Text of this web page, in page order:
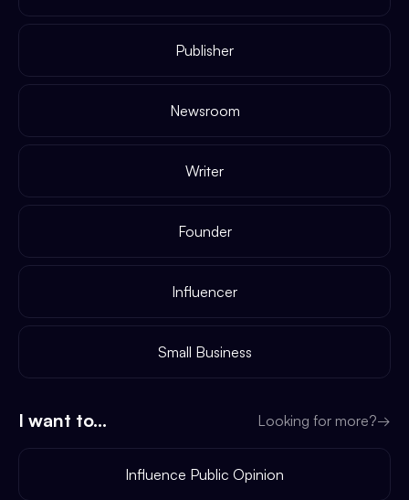
Publisher
Newsroom
Writer
Founder
Influencer
Small Business
I want to... Looking for more?→
Influence Public Opinion